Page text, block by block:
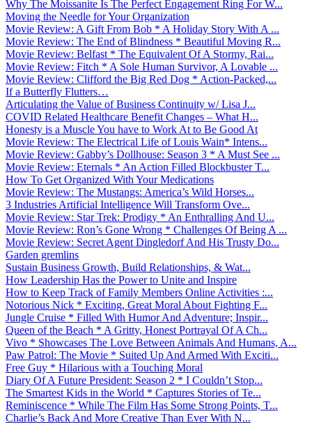
Why The Moissanite Is The Perfect Engagement Ring For W...
Moving the Needle for Your Organization
Movie Review: A Gift From Bob * A Holiday Story With A ...
Movie Review: The End of Blindness * Beautiful Moving R...
Movie Review: Belfast * The Equivalent Of A Stormy, Rai...
Movie Review: Fitch * A Sole Human Survivor, A Lovable ...
Movie Review: Clifford the Big Red Dog * Action-Packed,...
If a Butterfly Flutters…
Articulating the Value of Business Continuity w/ Lisa J...
COVID Related Healthcare Benefit Changes – What H...
Honesty is a Muscle You have to Work At to Be Good At
Movie Review: The Electrical Life of Louis Wain* Intens...
Movie Review: Gabby’s Dollhouse: Season 3 * A Must See ...
Movie Review: Eternals * An Action Filled Blockbuster T...
How To Get Organized With Your Medications
Movie Review: The Mustangs: America’s Wild Horses...
3 Industries Artificial Intelligence Will Transform Ove...
Movie Review: Star Trek: Prodigy * An Enthralling And U...
Movie Review: Ron’s Gone Wrong * Challenges Of Being A ...
Movie Review: Secret Agent Dingledorf And His Trusty Do...
Garden gremlins
Sustain Business Growth, Build Relationships, & Wat...
How Leadership Has the Power to Unite and Inspire
How to Keep Track of Family Members Online Activities :...
Notorious Nick * Exciting, Great Moral About Fighting F...
Jungle Cruise * Filled With Humor And Adventure; Inspir...
Queen of the Beach * A Gritty, Honest Portrayal Of A Ch...
Vivo * Showcases The Love Between Animals And Humans, A...
Paw Patrol: The Movie * Suited Up And Armed With Exciti...
Free Guy * Hilarious with a Touching Moral
Diary Of A Future President: Season 2 * I Couldn’t Stop...
The Smartest Kids in the World * Captures Stories of Te...
Reminiscence * While The Film Has Some Strong Points, T...
Charlie’s Back And More Creative Than Ever With N...